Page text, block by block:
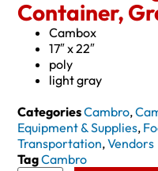
Container,
Cambox
17″ x 22″
poly
light gray
CategoriesCambro,
Equipment & Supplies,
Transportation,Vendors
TagCambro